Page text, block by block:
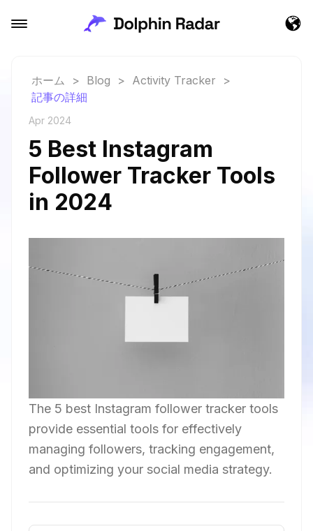
ホーム > Blog > Activity Tracker
>
記事の詳細
Apr 2024
5 Best Instagram
Follower Tracker Tools
in 2024
The 5 best Instagram follower tracker tools
provide essential tools for effectively
managing followers, tracking engagement,
and optimizing your social media strategy.